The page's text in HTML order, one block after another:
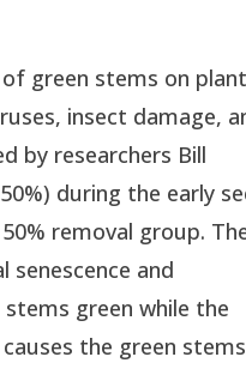
green stems on
insect damage,
by researchers Bill
during the early
removal group.
and
green while the
the green